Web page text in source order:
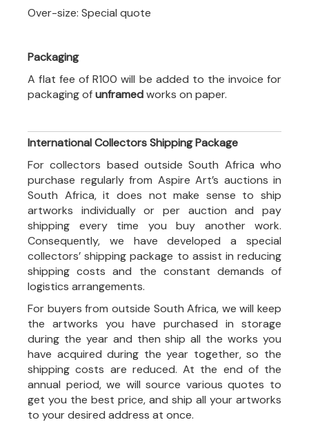
Over-size: Special quote
Packaging
A flat fee of R100 will be added to the invoice for
packaging ofunframedworks on paper.
International Collectors Shipping Package
For collectors based outside South Africa who
purchase regularly from Aspire Art’s auctions in
South Africa, it does not make sense to ship
artworks individually or per auction and pay
shipping every time you buy another work.
Consequently, we have developed a special
collectors’ shipping package to assist in reducing
shipping costs and the constant demands of
logistics arrangements.
For buyers from outside South Africa, we will keep
the artworks you have purchased in storage
during the year and then ship all the works you
have acquired during the year together, so the
shipping costs are reduced. At the end of the
annual period, we will source various quotes to
get you the best price, and ship all your artworks
to your desired address at once.